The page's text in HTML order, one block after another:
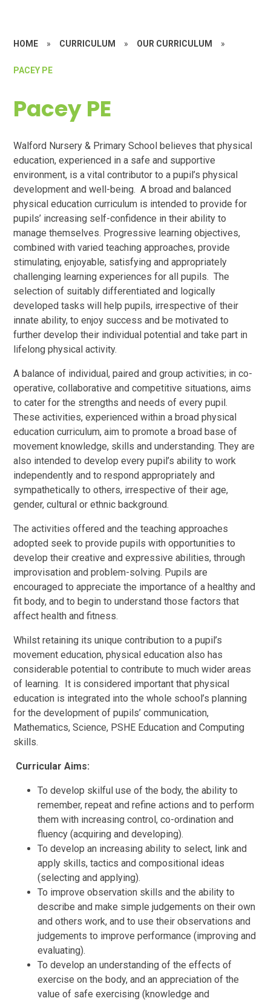
HOME » CURRICULUM » OUR CURRICULUM »
PACEY PE
Pacey PE
Walford Nursery & Primary School believes that physical
education, experienced in a safe and supportive
environment, is a vital contributor to a pupil’s physical
development and well-being. A broad and balanced
physical education curriculum is intended to provide for
pupils’ increasing self-confidence in their ability to
manage themselves. Progressive learning objectives,
combined with varied teaching approaches, provide
stimulating, enjoyable, satisfying and appropriately
challenging learning experiences for all pupils. The
selection of suitably differentiated and logically
developed tasks will help pupils, irrespective of their
innate ability, to enjoy success and be motivated to
further develop their individual potential and take part in
lifelong physical activity.
A balance of individual, paired and group activities; in co-
operative, collaborative and competitive situations, aims
to cater for the strengths and needs of every pupil.
These activities, experienced within a broad physical
education curriculum, aim to promote a broad base of
movement knowledge, skills and understanding. They are
also intended to develop every pupil’s ability to work
independently and to respond appropriately and
sympathetically to others, irrespective of their age,
gender, cultural or ethnic background.
The activities offered and the teaching approaches
adopted seek to provide pupils with opportunities to
develop their creative and expressive abilities, through
improvisation and problem-solving. Pupils are
encouraged to appreciate the importance of a healthy and
fit body, and to begin to understand those factors that
affect health and fitness.
Whilst retaining its unique contribution to a pupil’s
movement education, physical education also has
considerable potential to contribute to much wider areas
of learning. It is considered important that physical
education is integrated into the whole school’s planning
for the development of pupils’ communication,
Mathematics, Science, PSHE Education and Computing
skills.
Curricular Aims:
To develop skilful use of the body, the ability to
remember, repeat and refine actions and to perform
them with increasing control, co-ordination and
fluency (acquiring and developing).
To develop an increasing ability to select, link and
apply skills, tactics and compositional ideas
(selecting and applying).
To improve observation skills and the ability to
describe and make simple judgements on their own
and others work, and to use their observations and
judgements to improve performance (improving and
evaluating).
To develop an understanding of the effects of
exercise on the body, and an appreciation of the
value of safe exercising (knowledge and